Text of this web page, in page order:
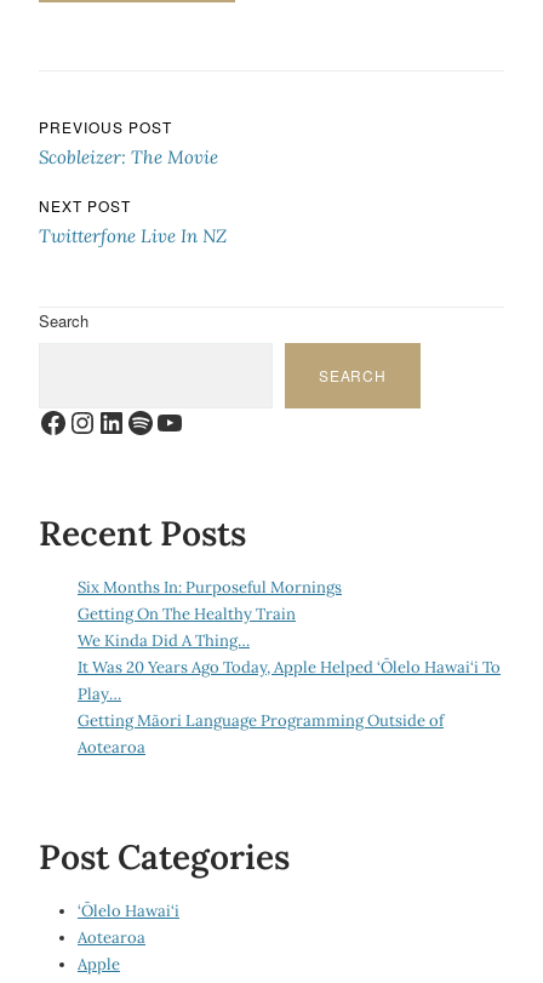
Post navigation
PREVIOUS POST
Scobleizer: The Movie
NEXT POST
Twitterfone Live In NZ
Search
SEARCH
Facebook
Instagram
LinkedIn
Spotify
YouTube
Recent Posts
Six Months In: Purposeful Mornings
Getting On The Healthy Train
We Kinda Did A Thing…
It Was 20 Years Ago Today, Apple Helped ‘Ōlelo Hawai‘i To
Play…
Getting Māori Language Programming Outside of
Aotearoa
Post Categories
‘Ōlelo Hawai‘i
Aotearoa
Apple